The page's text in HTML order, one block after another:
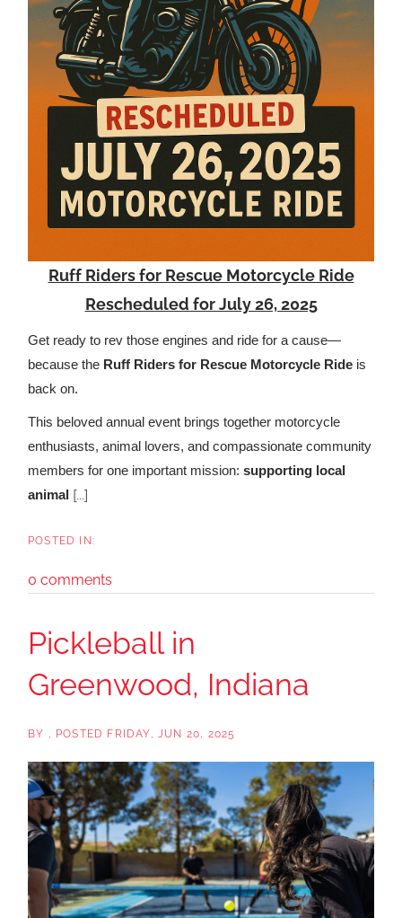
Ruff Riders for Rescue Motorcycle Ride
Rescheduled for July 26, 2025
Get ready to rev those engines and ride for a cause—
because the Ruff Riders for Rescue Motorcycle Ride is
back on.
This beloved annual event brings together motorcycle
enthusiasts, animal lovers, and compassionate community
members for one important mission: supporting local
animal [...]
0 comments
Pickleball in
Greenwood, Indiana
BY POSTED FRIDAY, JUN 20, 2025